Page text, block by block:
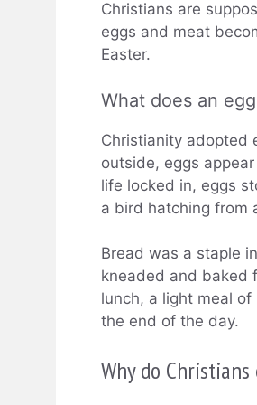
Christians are
eggs and meat
Easter.
What does an
Christianity adopted
outside, eggs
life locked in, eggs
a bird hatching from
Bread was a staple
kneaded and baked
lunch, a light meal
the end of the day.
Why do Christians